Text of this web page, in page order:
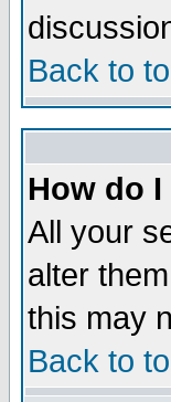
Back to
How do
All your
alter
this may
Back to